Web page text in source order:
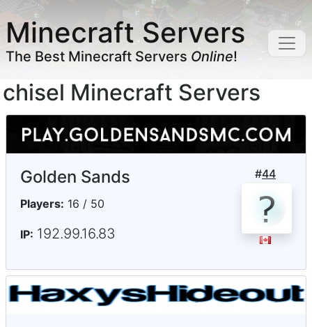
Minecraft Servers
The Best Minecraft Servers Online!
chisel Minecraft Servers
#44
Golden Sands
Players: 16 / 50
IP: 192.99.16.83